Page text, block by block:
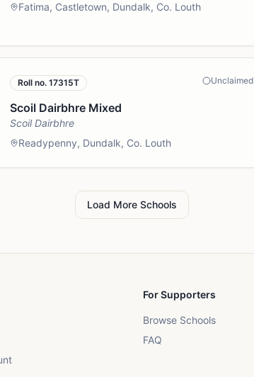
Fatima, Castletown, Dundalk, Co. Louth
Roll no. 17315T Unclaimed
Scoil Dairbhre Mixed
Scoil Dairbhre
Readypenny, Dundalk, Co. Louth
Load More Schools
For Supporters
Browse Schools
FAQ